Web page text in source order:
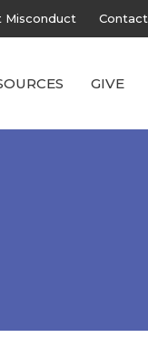
Misconduct Contact
GIVE